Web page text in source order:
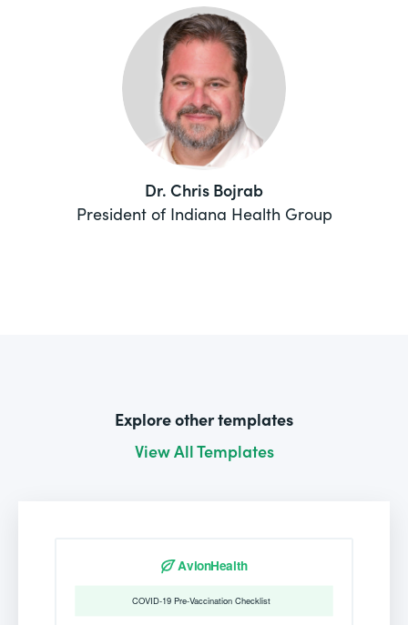
Dr. Chris Bojrab
President of Indiana Health Group
Explore other templates
View All Templates